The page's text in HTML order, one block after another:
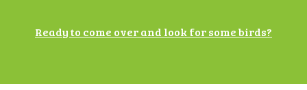
Ready to come over and look for some birds?